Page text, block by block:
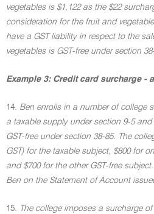
vegetables is $1,122 as the $22
consideration for the fruit and
have a GST liability in respect to the
vegetables is GST-free under section
Example 3: Credit card surcharge -
14. Ben enrolls in a number of college
a taxable supply under section 9-5
GST-free under section 38-85. The
GST) for the taxable subject, $800 for
and $700 for the other GST-free
Ben on the Statement of Account
15. The college imposes a surcharge